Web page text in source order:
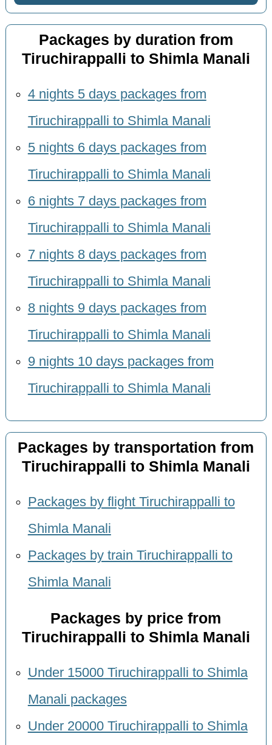
Packages by duration from
Tiruchirappalli to Shimla Manali
4 nights 5 days packages from
Tiruchirappalli to Shimla Manali
5 nights 6 days packages from
Tiruchirappalli to Shimla Manali
6 nights 7 days packages from
Tiruchirappalli to Shimla Manali
7 nights 8 days packages from
Tiruchirappalli to Shimla Manali
8 nights 9 days packages from
Tiruchirappalli to Shimla Manali
9 nights 10 days packages from
Tiruchirappalli to Shimla Manali
Packages by transportation from
Tiruchirappalli to Shimla Manali
Packages by flight Tiruchirappalli to
Shimla Manali
Packages by train Tiruchirappalli to
Shimla Manali
Packages by price from
Tiruchirappalli to Shimla Manali
Under 15000 Tiruchirappalli to Shimla
Manali packages
Under 20000 Tiruchirappalli to Shimla